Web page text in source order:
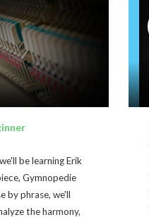
be learning Erik
Gymnopedie
by phrase, we'll
the harmony,